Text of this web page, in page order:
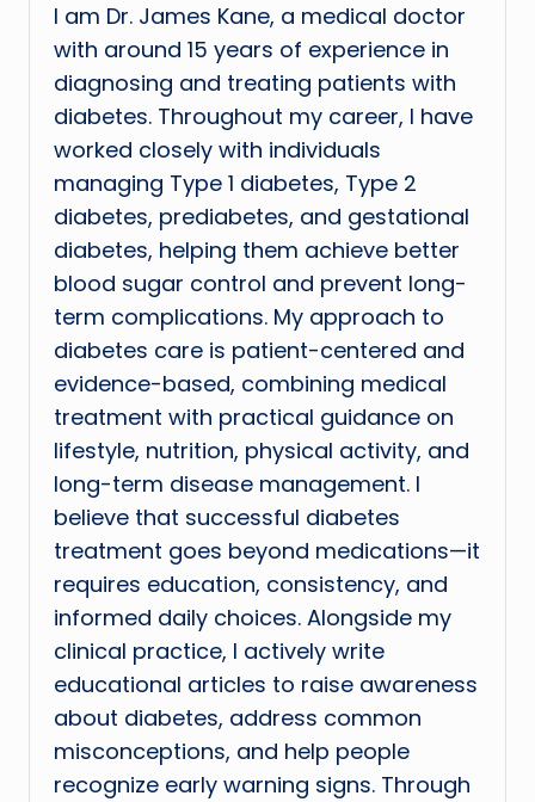
I am Dr. James Kane, a medical doctor
with around 15 years of experience in
diagnosing and treating patients with
diabetes. Throughout my career, I have
worked closely with individuals
managing Type 1 diabetes, Type 2
diabetes, prediabetes, and gestational
diabetes, helping them achieve better
blood sugar control and prevent long-
term complications. My approach to
diabetes care is patient-centered and
evidence-based, combining medical
treatment with practical guidance on
lifestyle, nutrition, physical activity, and
long-term disease management. I
believe that successful diabetes
treatment goes beyond medications—it
requires education, consistency, and
informed daily choices. Alongside my
clinical practice, I actively write
educational articles to raise awareness
about diabetes, address common
misconceptions, and help people
recognize early warning signs. Through